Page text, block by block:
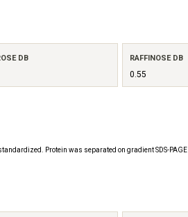
DB RAFFINOSE DB
0.55
Protein was separated on gradient SDS-